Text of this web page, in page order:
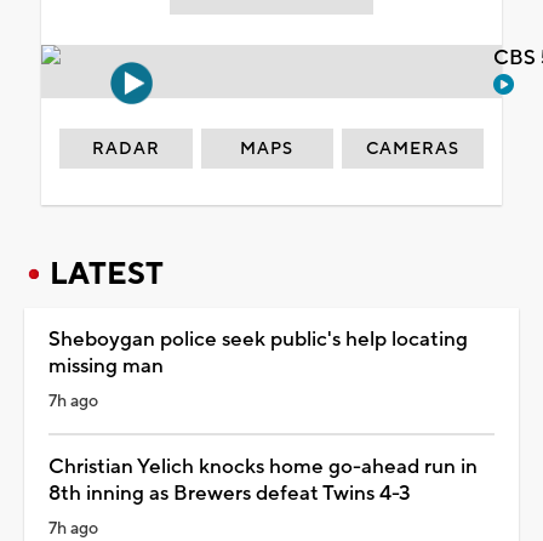
RADAR MAPS CAMERAS
LATEST
Sheboygan police seek public's help locating
missing man
7h ago
Christian Yelich knocks home go-ahead run in
8th inning as Brewers defeat Twins 4-3
7h ago